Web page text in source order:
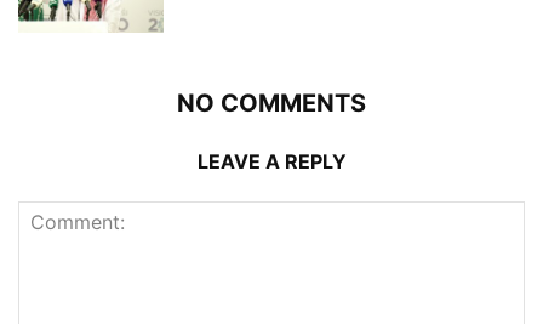
NO COMMENTS
LEAVE A REPLY